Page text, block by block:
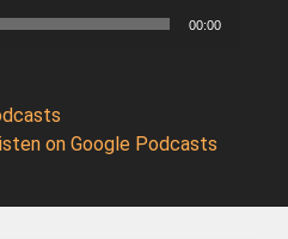
00:00
on Google Podcasts